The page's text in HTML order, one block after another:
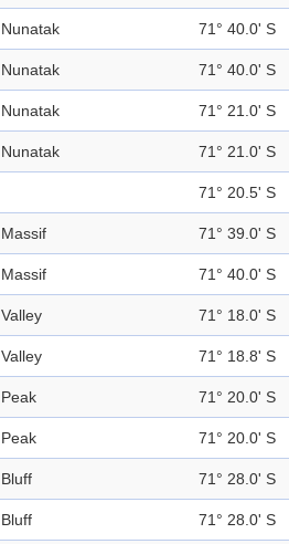
Nunatak 71° 40.0' S
Nunatak 71° 40.0' S
Nunatak 71° 21.0' S
Nunatak 71° 21.0' S
71° 20.5' S
Massif 71° 39.0' S
Massif 71° 40.0' S
Valley 71° 18.0' S
Valley 71° 18.8' S
Peak 71° 20.0' S
Peak 71° 20.0' S
Bluff 71° 28.0' S
Bluff 71° 28.0' S